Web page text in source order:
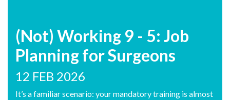
(Not) Working 9 - 5: Job
Planning for Surgeons
12 FEB 2026
It’s a familiar scenario: your mandatory training is almost